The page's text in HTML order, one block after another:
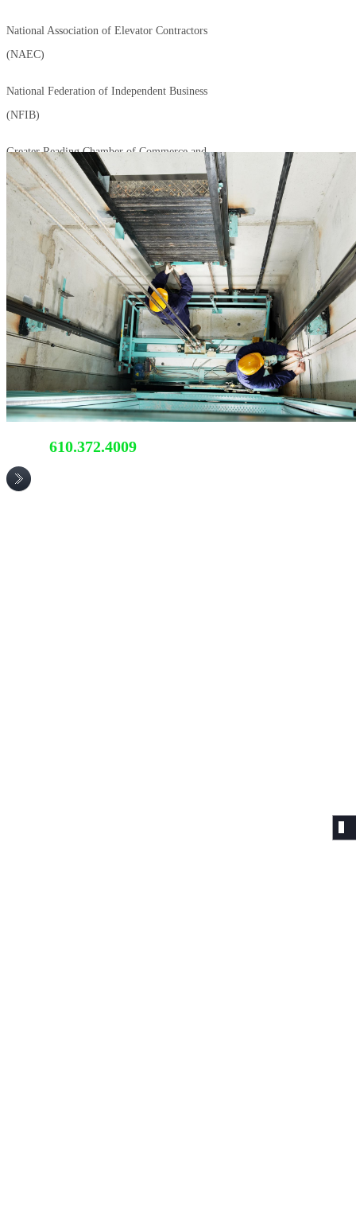
National Association of Elevator Contractors
(NAEC)
National Federation of Independent Business
(NFIB)
Greater Reading Chamber of Commerce and
Industry
Women's Business Enterprise (WBENC)
610.372.4009